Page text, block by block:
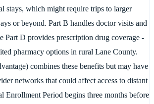
stays, which might require trips to larger
or beyond. Part B handles doctor visits and
Part D provides prescription drug coverage -
pharmacy options in rural Lane County.
combines these benefits but may have
networks that could affect access to distant
Enrollment Period begins three months before